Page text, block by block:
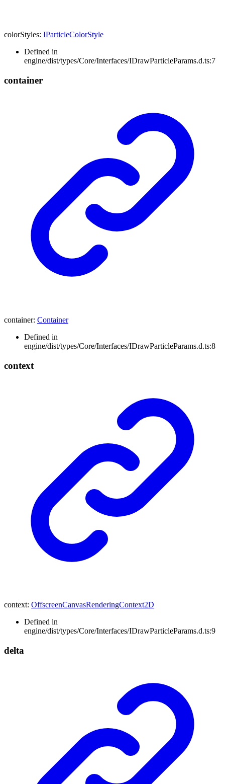
colorStyles: IParticleColorStyle
Defined in
engine/dist/types/Core/Interfaces/IDrawParticleParams.d.ts:7
container
container: Container
Defined in
engine/dist/types/Core/Interfaces/IDrawParticleParams.d.ts:8
context
context: OffscreenCanvasRenderingContext2D
Defined in
engine/dist/types/Core/Interfaces/IDrawParticleParams.d.ts:9
delta